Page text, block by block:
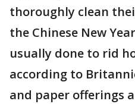
thoroughly clean
the Chinese New
usually done to rid
according to
and paper offerings